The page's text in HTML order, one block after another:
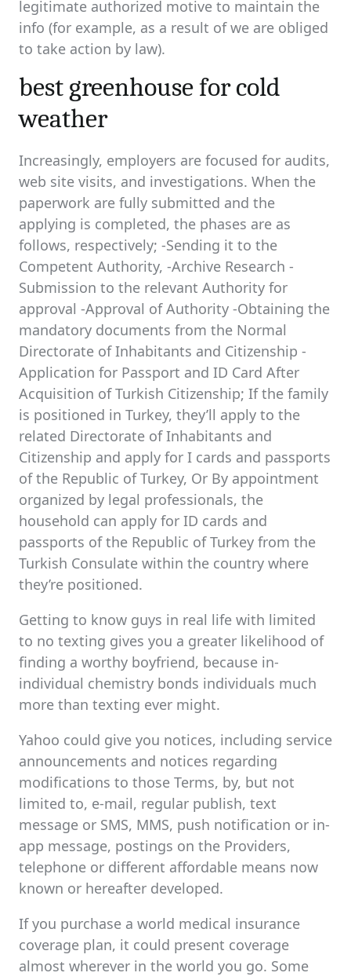
legitimate authorized motive to maintain the
info (for example, as a result of we are obliged
to take action by law).
best greenhouse for cold
weather
Increasingly, employers are focused for audits,
web site visits, and investigations. When the
paperwork are fully submitted and the
applying is completed, the phases are as
follows, respectively; -Sending it to the
Competent Authority, -Archive Research -
Submission to the relevant Authority for
approval -Approval of Authority -Obtaining the
mandatory documents from the Normal
Directorate of Inhabitants and Citizenship -
Application for Passport and ID Card After
Acquisition of Turkish Citizenship; If the family
is positioned in Turkey, they’ll apply to the
related Directorate of Inhabitants and
Citizenship and apply for I cards and passports
of the Republic of Turkey, Or By appointment
organized by legal professionals, the
household can apply for ID cards and
passports of the Republic of Turkey from the
Turkish Consulate within the country where
they’re positioned.
Getting to know guys in real life with limited
to no texting gives you a greater likelihood of
finding a worthy boyfriend, because in-
individual chemistry bonds individuals much
more than texting ever might.
Yahoo could give you notices, including service
announcements and notices regarding
modifications to those Terms, by, but not
limited to, e-mail, regular publish, text
message or SMS, MMS, push notification or in-
app message, postings on the Providers,
telephone or different affordable means now
known or hereafter developed.
If you purchase a world medical insurance
coverage plan, it could present coverage
almost wherever in the world you go. Some